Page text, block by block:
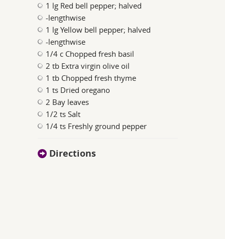
1 lg Red bell pepper; halved
-lengthwise
1 lg Yellow bell pepper; halved
-lengthwise
1/4 c Chopped fresh basil
2 tb Extra virgin olive oil
1 tb Chopped fresh thyme
1 ts Dried oregano
2 Bay leaves
1/2 ts Salt
1/4 ts Freshly ground pepper
Directions